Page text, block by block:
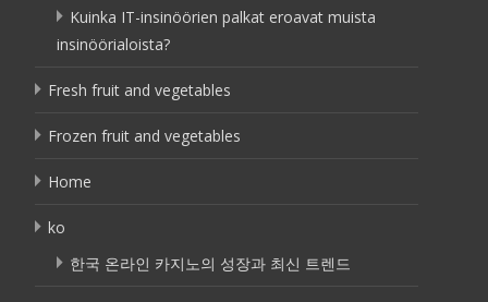
Kuinka IT-insinöörien palkat eroavat muista
insinöörialoista?
Fresh fruit and vegetables
Frozen fruit and vegetables
Home
ko
한국 온라인 카지노의 성장과 최신 트렌드